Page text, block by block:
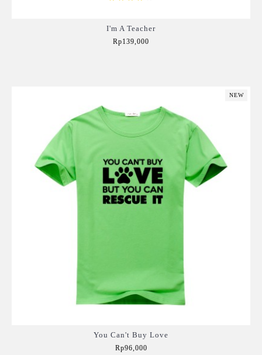
I'm A Teacher
Rp139,000
NEW
You Can't Buy Love
Rp96,000